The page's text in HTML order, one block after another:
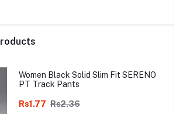
Women Black Solid Slim Fit SERENO
PT Track Pants
Rs1.77 Rs2.36